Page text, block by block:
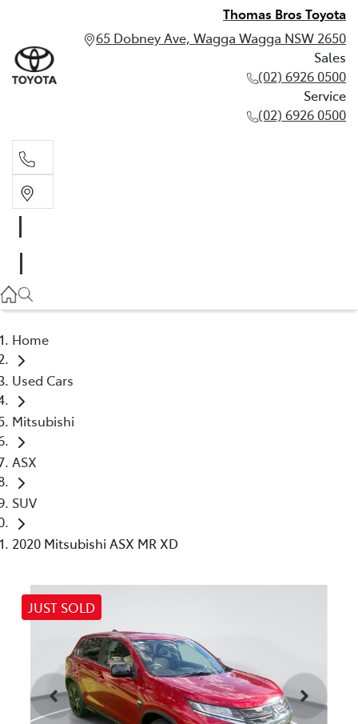
Thomas Bros Toyota
65 Dobney Ave, Wagga Wagga NSW 2650
Sales
(02) 6926 0500
Service
(02) 6926 0500
(02) 6926 0500
Home
Used Cars
Mitsubishi
ASX
SUV
2020 Mitsubishi ASX MR XD
JUST SOLD